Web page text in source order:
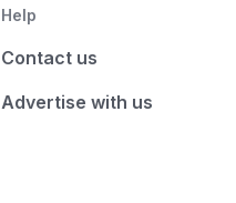
Help
Contact us
Advertise with us